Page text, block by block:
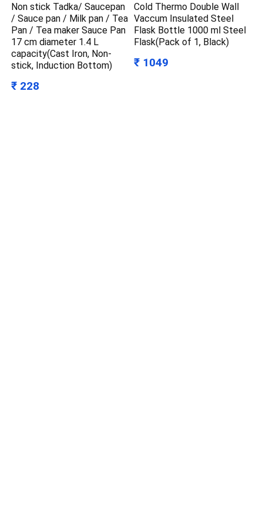
Non stick Tadka/ Saucepan
/ Sauce pan / Milk pan / Tea
Pan / Tea maker Sauce Pan
17 cm diameter 1.4 L
capacity(Cast Iron, Non-
stick, Induction Bottom)
₹ 228
Cold Thermo Double Wall
Vaccum Insulated Steel
Flask Bottle 1000 ml Steel
Flask(Pack of 1, Black)
₹ 1049